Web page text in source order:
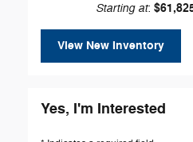
Starting at:
View New Inventory
Yes, I'm Interested